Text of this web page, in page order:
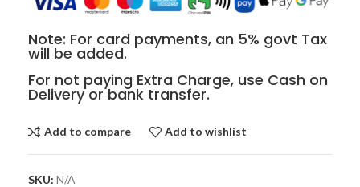
Note: For card payments, an 5% govt Tax
will be added.
For not paying Extra Charge, use Cash on
Delivery or bank transfer.
Add to compare Add to wishlist
SKU: N/A